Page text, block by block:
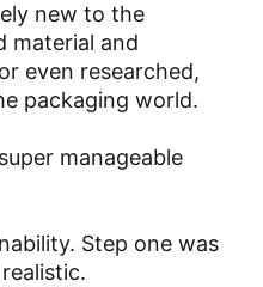
new to the
material and
even researched,
packaging world.
manageable
Step one was